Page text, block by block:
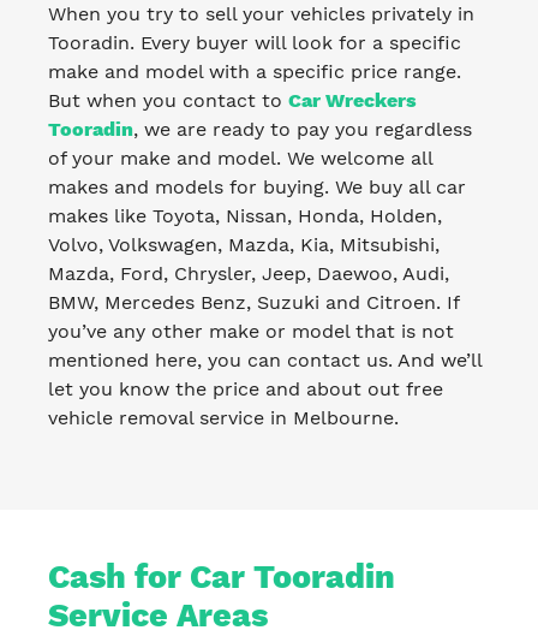
When you try to sell your vehicles privately in
Tooradin. Every buyer will look for a specific
make and model with a specific price range.
But when you contact to Car Wreckers
Tooradin, we are ready to pay you regardless
of your make and model. We welcome all
makes and models for buying. We buy all car
makes like Toyota, Nissan, Honda, Holden,
Volvo, Volkswagen, Mazda, Kia, Mitsubishi,
Mazda, Ford, Chrysler, Jeep, Daewoo, Audi,
BMW, Mercedes Benz, Suzuki and Citroen. If
you’ve any other make or model that is not
mentioned here, you can contact us. And we’ll
let you know the price and about out free
vehicle removal service in Melbourne.
Cash for Car Tooradin
Service Areas